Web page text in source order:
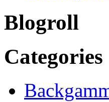
Blogroll
Categories